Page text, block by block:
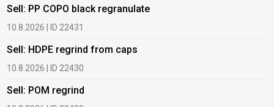
Sell: PP COPO black regranulate
10.8.2026 | ID 22431
Sell: HDPE regrind from caps
10.8.2026 | ID 22430
Sell: POM regrind